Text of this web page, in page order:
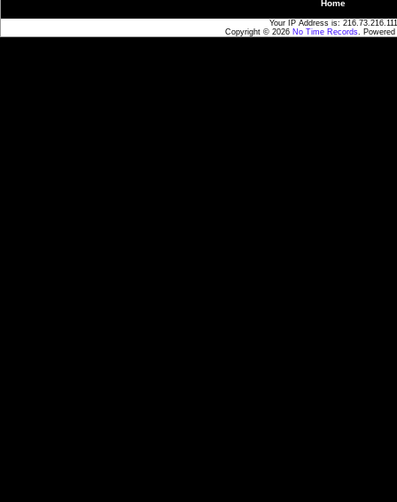
Home
Your IP Address is: 216.73.216.111
Copyright © 2026 No Time Records.